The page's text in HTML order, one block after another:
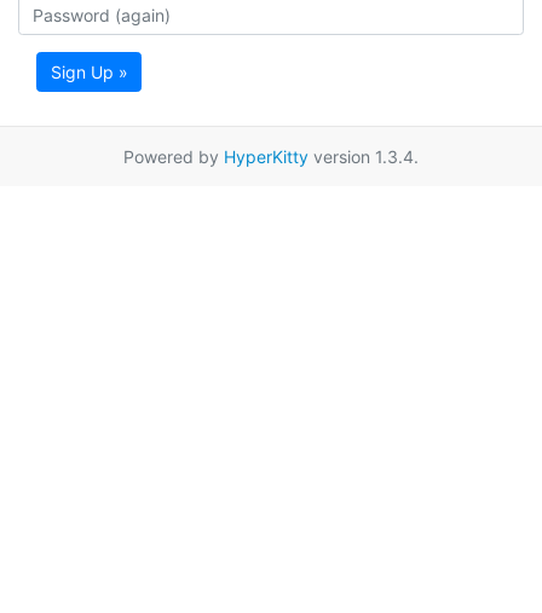
Sign Up »
Powered by HyperKitty version 1.3.4.